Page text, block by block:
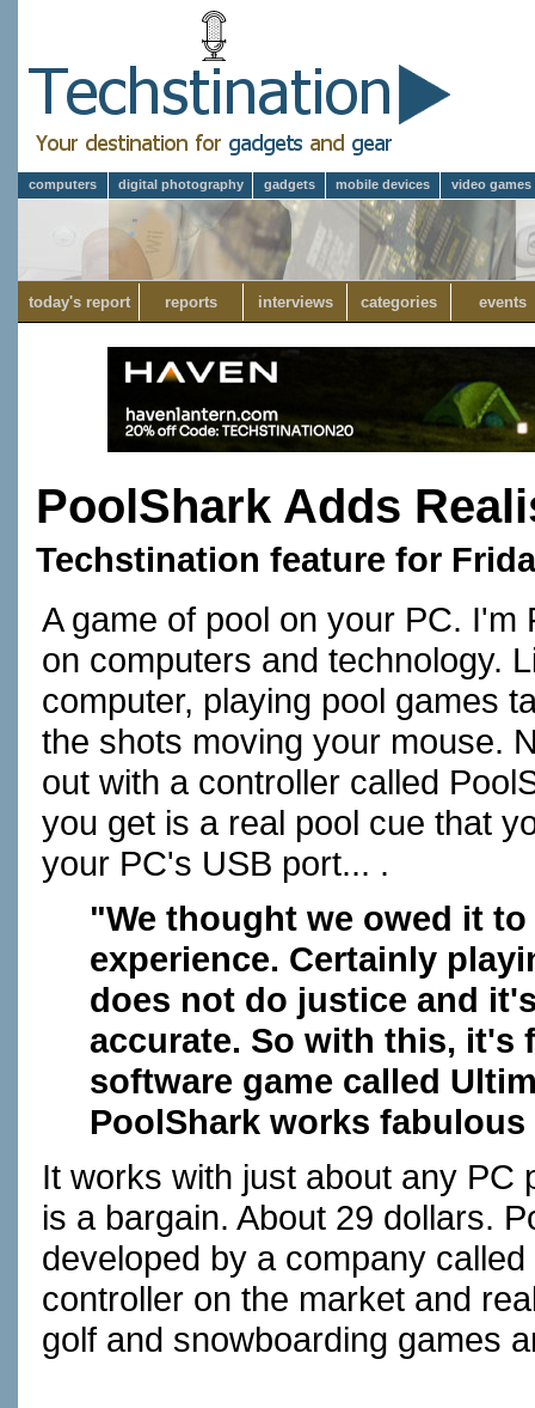
computers digital photography gadgets mobile devices video games
today's report reports interviews categories events
PoolShark Adds
Techstination feature for
A game of pool on your PC.
on computers and technology.
computer, playing pool games
the shots moving your mouse.
out with a controller called
you get is a real pool cue that
your PC's USB port... .
"We thought we owed it
experience. Certainly
does not do justice and
accurate. So with this, it's
software game called
PoolShark works
It works with just about any PC
is a bargain. About 29 dollars.
developed by a company called
controller on the market and
golf and snowboarding games